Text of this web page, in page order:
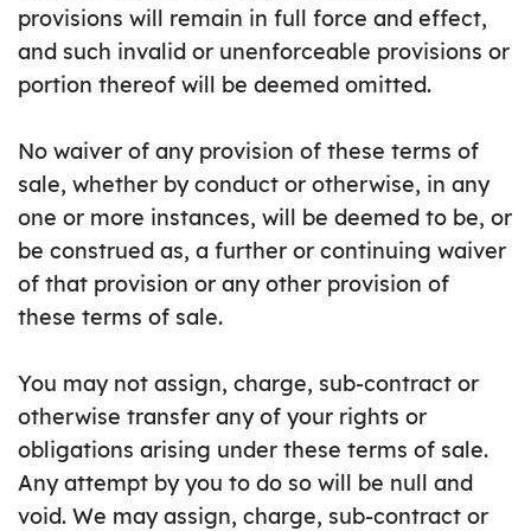
provisions will remain in full force and effect,
and such invalid or unenforceable provisions or
portion thereof will be deemed omitted.
No waiver of any provision of these terms of
sale, whether by conduct or otherwise, in any
one or more instances, will be deemed to be, or
be construed as, a further or continuing waiver
of that provision or any other provision of
these terms of sale.
You may not assign, charge, sub-contract or
otherwise transfer any of your rights or
obligations arising under these terms of sale.
Any attempt by you to do so will be null and
void. We may assign, charge, sub-contract or